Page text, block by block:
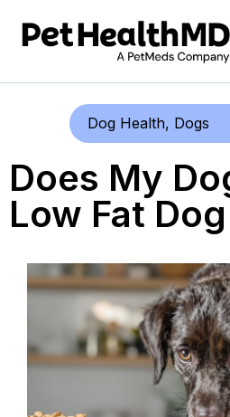
Dog Health, Dogs
Does My
Low Fat